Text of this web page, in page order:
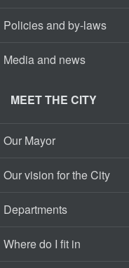
Policies and by-laws
Media and news
MEET THE CITY
Our Mayor
Our vision for the City
Departments
Where do I fit in